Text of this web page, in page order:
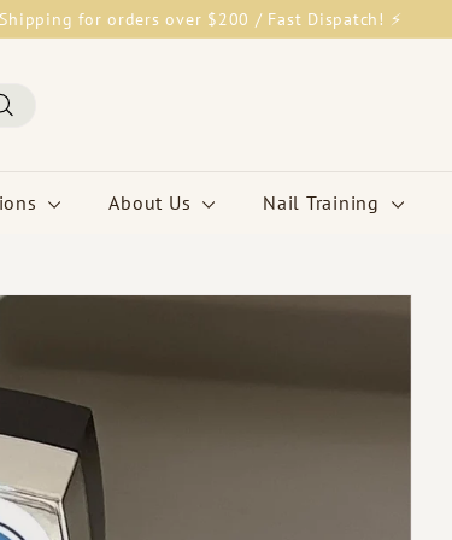
Pause
for orders over $200 / Fast Dispatch! ⚡
About Us Nail Training